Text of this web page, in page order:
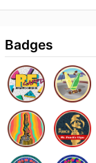
Badges